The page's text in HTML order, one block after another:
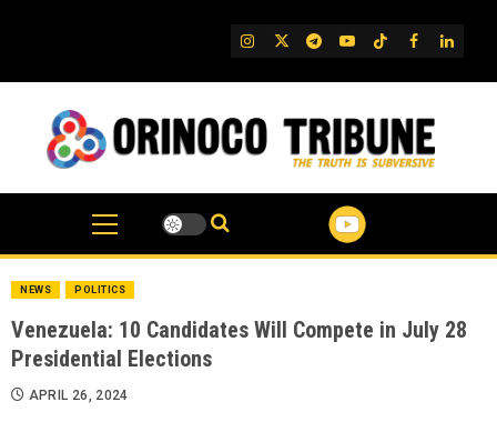
IG TwitterTelegram
YouTube
TikTok
FB
NEWS POLITICS
Venezuela: 10 Candidates Will Compete in July 28
Presidential Elections
APRIL 26, 2024